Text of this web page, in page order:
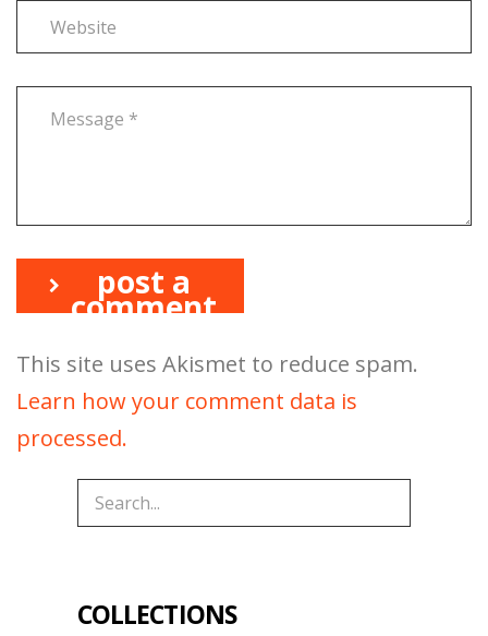
post a
comment
This site uses Akismet to reduce spam.
Learn how your comment data is
processed.
COLLECTIONS